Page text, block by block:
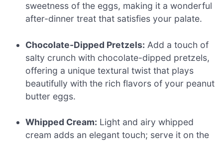
sweetness of the eggs, making it a wonderful
after-dinner treat that satisfies your palate.
Chocolate-Dipped Pretzels: Add a touch of
salty crunch with chocolate-dipped pretzels,
offering a unique textural twist that plays
beautifully with the rich flavors of your peanut
butter eggs.
Whipped Cream: Light and airy whipped
cream adds an elegant touch; serve it on the